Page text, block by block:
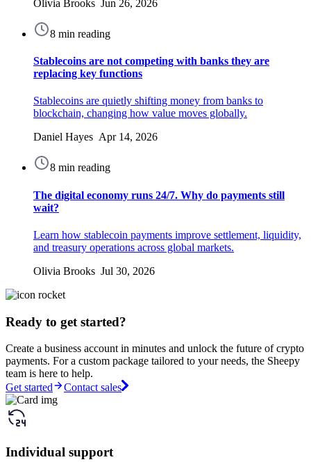
Olivia Brooks Jun 26, 2026
8 min reading
Stablecoins are not competing with banks they are
replacing key functions
Stablecoins are quietly shifting money from banks to
blockchain, changing how value moves globally.
Daniel Hayes Apr 14, 2026
8 min reading
The digital economy runs 24/7. Why do payments still
wait?
Learn how stablecoin payments improve settlement, liquidity,
and treasury operations across global markets.
Olivia Brooks Jul 30, 2026
Ready to get started?
Create a business account in minutes and unlock the future of crypto
payments. For a custom package tailored to your needs, the Sheepy
team is here to help.
Get started
Contact sales
Individual support